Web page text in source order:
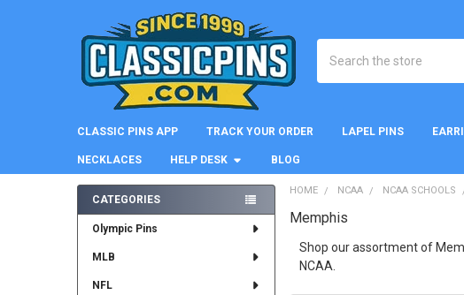
CLASSIC PINS APP TRACK YOUR ORDER LAPEL PINS
NECKLACES HELP DESK BLOG
Sidebar
CATEGORIES
Olympic Pins
MLB
NFL
HOME NCAA NCAA SCHOOLS
Memphis
Shop our assortment of
NCAA.